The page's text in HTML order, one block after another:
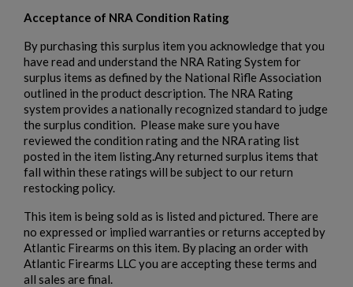
Acceptance of NRA Condition Rating
By purchasing this surplus item you acknowledge that you
have read and understand the NRA Rating System for
surplus items as defined by the National Rifle Association
outlined in the product description. The NRA Rating
system provides a nationally recognized standard to judge
the surplus condition. Please make sure you have
reviewed the condition rating and the NRA rating list
posted in the item listing.Any returned surplus items that
fall within these ratings will be subject to our return
restocking policy.
This item is being sold as is listed and pictured. There are
no expressed or implied warranties or returns accepted by
Atlantic Firearms on this item. By placing an order with
Atlantic Firearms LLC you are accepting these terms and
all sales are final.